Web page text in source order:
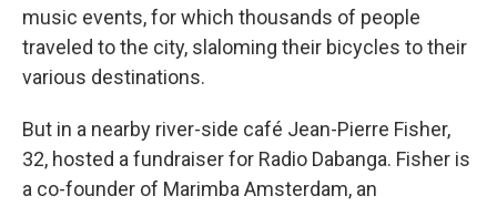
music events, for which thousands of people
traveled to the city, slaloming their bicycles to their
various destinations.
But in a nearby river-side café Jean-Pierre Fisher,
32, hosted a fundraiser for Radio Dabanga. Fisher is
a co-founder of Marimba Amsterdam, an